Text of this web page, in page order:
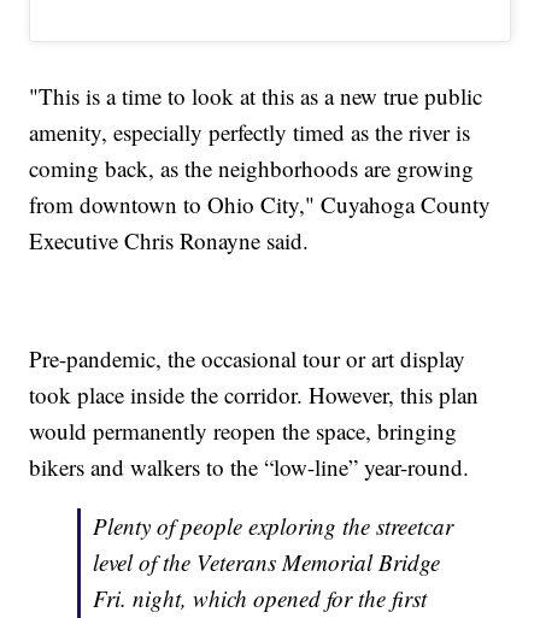
"This is a time to look at this as a new true public
amenity, especially perfectly timed as the river is
coming back, as the neighborhoods are growing
from downtown to Ohio City," Cuyahoga County
Executive Chris Ronayne said.
Pre-pandemic, the occasional tour or art display
took place inside the corridor. However, this plan
would permanently reopen the space, bringing
bikers and walkers to the “low-line” year-round.
Plenty of people exploring the streetcar
level of the Veterans Memorial Bridge
Fri. night, which opened for the first